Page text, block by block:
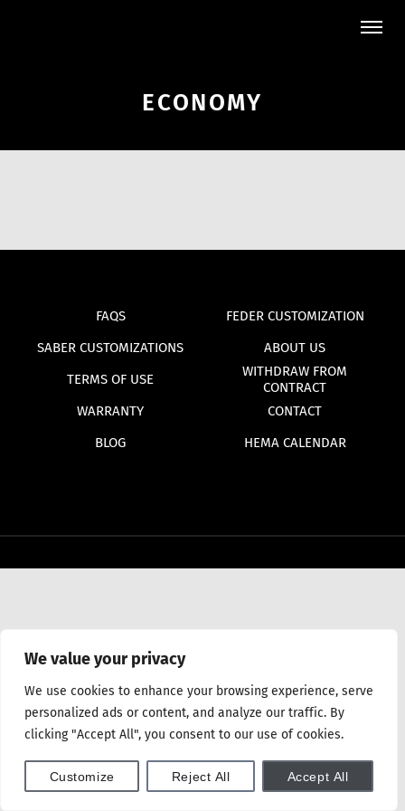
We value your privacy
We use cookies to enhance your browsing experience, serve
personalized ads or content, and analyze our traffic. By
clicking "Accept All", you consent to our use of cookies.
Customize Reject All Accept All
ECONOMY
FAQS
FEDER CUSTOMIZATION
SABER CUSTOMIZATIONS
ABOUT US
TERMS OF USE
WITHDRAW FROM
CONTRACT
WARRANTY
CONTACT
BLOG
HEMA CALENDAR